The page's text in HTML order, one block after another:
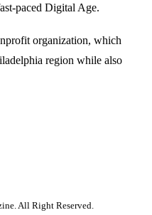
paced Digital Age.
organization, which
region while also
All Right Reserved.